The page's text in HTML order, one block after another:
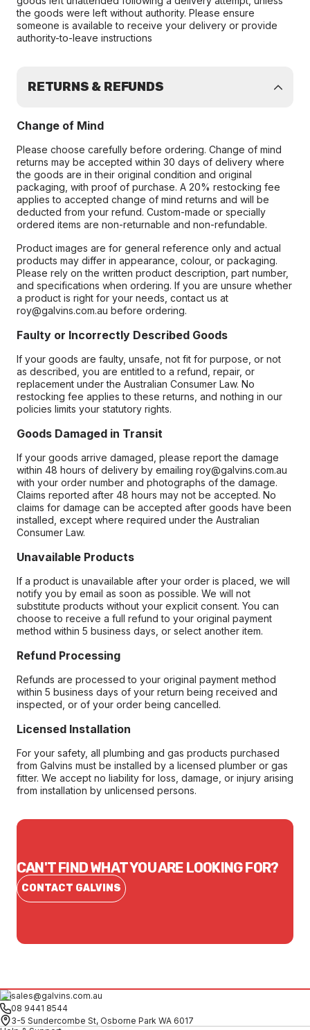
the goods were left without authority. Please ensure
someone is available to receive your delivery or provide
authority-to-leave instructions
RETURNS & REFUNDS
Change of Mind
Please choose carefully before ordering. Change of mind
returns may be accepted within 30 days of delivery where
the goods are in their original condition and original
packaging, with proof of purchase. A 20% restocking fee
applies to accepted change of mind returns and will be
deducted from your refund. Custom-made or specially
ordered items are non-returnable and non-refundable.
Product images are for general reference only and actual
products may differ in appearance, colour, or packaging.
Please rely on the written product description, part number,
and specifications when ordering. If you are unsure whether
a product is right for your needs, contact us at
roy@galvins.com.au before ordering.
Faulty or Incorrectly Described Goods
If your goods are faulty, unsafe, not fit for purpose, or not
as described, you are entitled to a refund, repair, or
replacement under the Australian Consumer Law. No
restocking fee applies to these returns, and nothing in our
policies limits your statutory rights.
Goods Damaged in Transit
If your goods arrive damaged, please report the damage
within 48 hours of delivery by emailing roy@galvins.com.au
with your order number and photographs of the damage.
Claims reported after 48 hours may not be accepted. No
claims for damage can be accepted after goods have been
installed, except where required under the Australian
Consumer Law.
Unavailable Products
If a product is unavailable after your order is placed, we will
notify you by email as soon as possible. We will not
substitute products without your explicit consent. You can
choose to receive a full refund to your original payment
method within 5 business days, or select another item.
Refund Processing
Refunds are processed to your original payment method
within 5 business days of your return being received and
inspected, or of your order being cancelled.
Licensed Installation
For your safety, all plumbing and gas products purchased
from Galvins must be installed by a licensed plumber or gas
fitter. We accept no liability for loss, damage, or injury arising
from installation by unlicensed persons.
CAN'T FIND WHAT YOU ARE LOOKING FOR?
CONTACT GALVINS
sales@galvins.com.au
08 9441 8544
3-5 Sundercombe St, Osborne Park WA 6017